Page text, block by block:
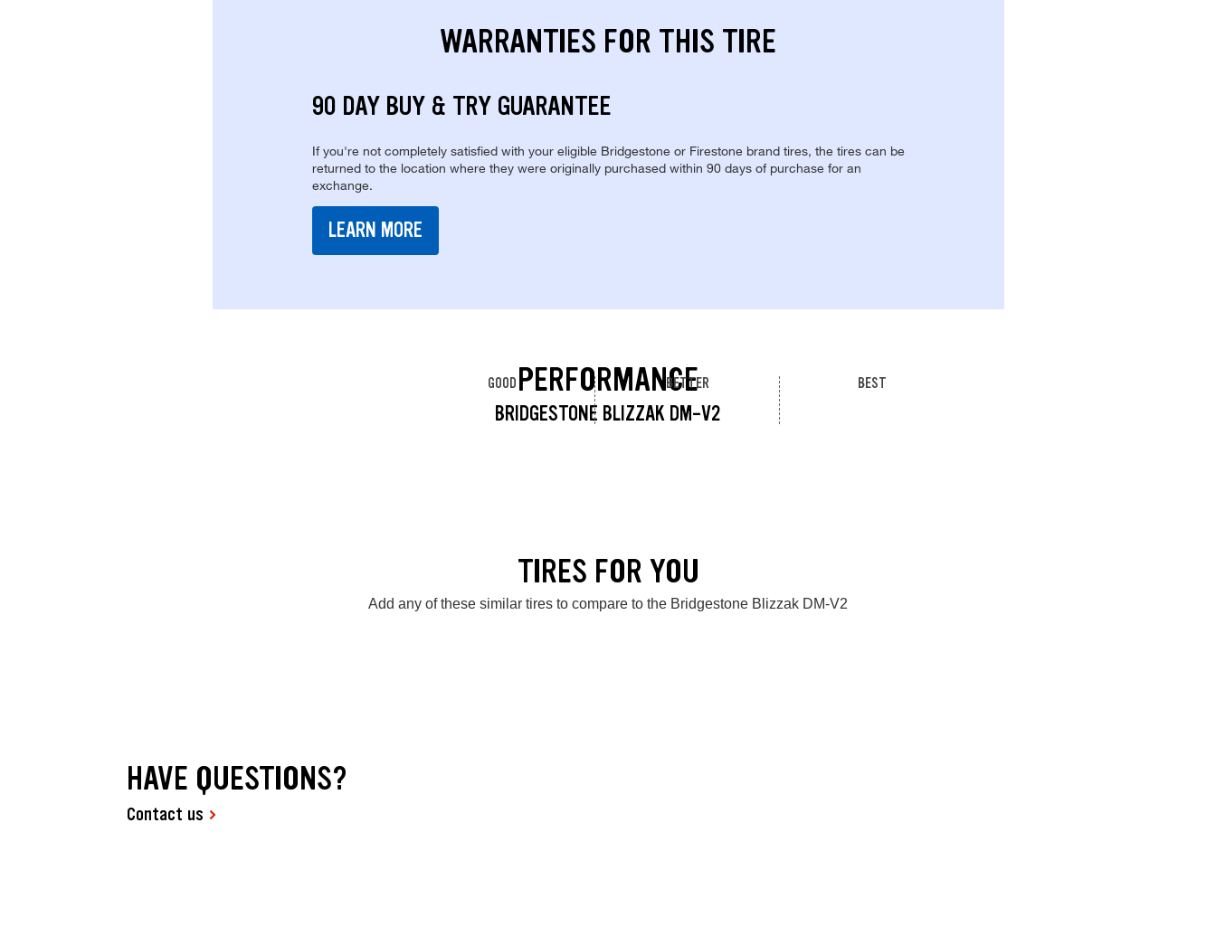
WARRANTIES FOR THIS TIRE
90 DAY BUY & TRY GUARANTEE
If you're not completely satisfied with your eligible Bridgestone or Firestone brand tires, the tires can be
returned to the location where they were originally purchased within 90 days of purchase for an
exchange.
LEARN MORE
PERFORMANCE
BRIDGESTONE BLIZZAK DM-V2
GOOD BETTER BEST
TIRES FOR YOU
Add any of these similar tires to compare to the Bridgestone Blizzak DM-V2
HAVE QUESTIONS?
Contact us